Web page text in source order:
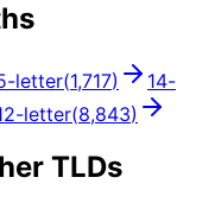
-letter(1,717) 14-
-letter(8,843)
TLDs